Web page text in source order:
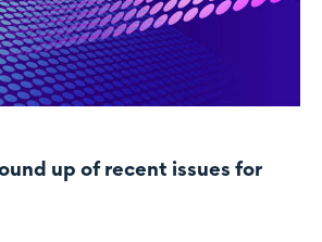
up of recent issues for